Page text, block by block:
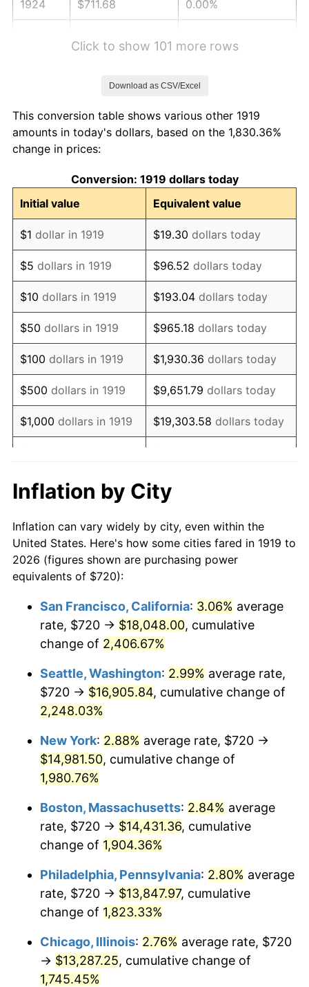
1924 $711.68 0.00%
1928 $711.68 -1.72%
1929
1930 $695.03 -2.34%
1931 $632.60 -8.98%
1932 $570.17 -9.87%
1933 $541.04 -5.11%
1934 $557.69 3.08%
1935 $570.17 2.24%
1936 $578.50 1.46%
1937 $599.31 3.60%
1938 $586.82 -2.08%
1940 $582.66
1941 $611.79 5.00%
1942 $678.38 10.88%
1944 $732.49 1.73%
1946 $811.56 8.33%
1947 $928.09
1948 $1,003.01
1949 $990.52
1950 $1,003.01 1.26%
1951 $1,082.08
1952 $1,102.89 1.92%
1953 $1,111.21
1954 $1,119.54 0.75%
1955 $1,115.38 -0.37%
Click to show 101 more rows
Download as CSV/Excel
This conversion table shows various other 1919
amounts in today's dollars, based on the 1,830.36%
change in prices:
Conversion: 1919 dollars today
Initial value
Equivalent value
$1 dollar in 1919 $19.30 dollars today
$5 dollars in 1919 $96.52 dollars today
$10 dollars in 1919 $193.04 dollars today
$50 dollars in 1919 $965.18 dollars today
$100 dollars in 1919 $1,930.36 dollars today
$500 dollars in 1919 $9,651.79 dollars today
$1,000 dollars in 1919 $19,303.58 dollars today
$10,000 dollars in
1919
$193,035.84
today
$50,000dollars in
1919
$965,179.19dollars today
$100,000 dollars in
$500,000dollars in
1919
$9,651,791.91dollars
today
$1,000,000dollars in
1919
$19,303,583.82dollars
today
Inflation by City
Inflation can vary widely by city, even within the
United States. Here's how some cities fared in 1919 to
2026 (figures shown are purchasing power
equivalents of $720):
San Francisco, California: 3.06% average
rate, $720 → $18,048.00, cumulative
change of 2,406.67%
Seattle, Washington: 2.99% average rate,
$720 → $16,905.84, cumulative change of
2,248.03%
New York: 2.88% average rate, $720 →
$14,981.50, cumulative change of
1,980.76%
Boston, Massachusetts: 2.84% average
rate, $720 → $14,431.36, cumulative
change of 1,904.36%
Philadelphia, Pennsylvania: 2.80% average
rate, $720 → $13,847.97, cumulative
change of 1,823.33%
Chicago, Illinois: 2.76% average rate, $720
→ $13,287.25, cumulative change of
1,745.45%